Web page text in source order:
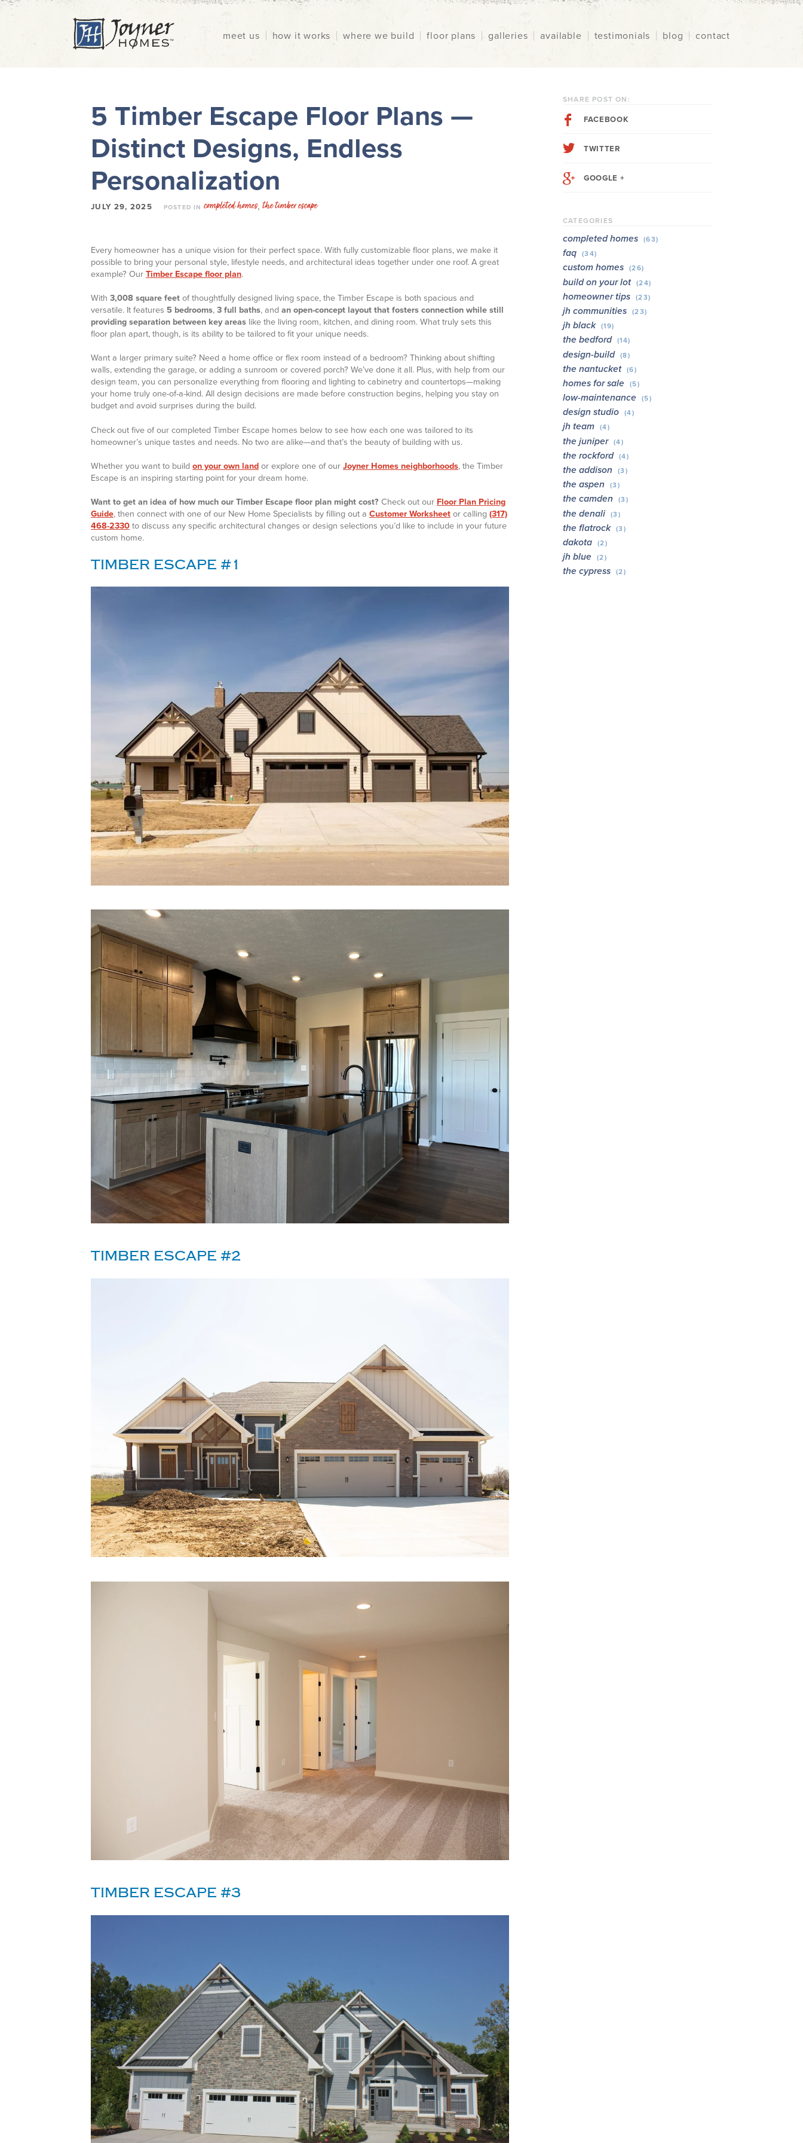
meet us how it works where we build floor plans galleries available testimonials blog contact
5 Timber Escape Floor Plans —
Distinct Designs, Endless
Personalization
JULY 29, 2025 POSTED IN completed homes, the timber escape
Every homeowner has a unique vision for their perfect space. With fully customizable floor plans, we make it
possible to bring your personal style, lifestyle needs, and architectural ideas together under one roof. A great
example? Our Timber Escape floor plan.
With 3,008 square feet of thoughtfully designed living space, the Timber Escape is both spacious and
versatile. It features 5 bedrooms, 3 full baths, and an open-concept layout that fosters connection while still
providing separation between key areas like the living room, kitchen, and dining room. What truly sets this
floor plan apart, though, is its ability to be tailored to fit your unique needs.
Want a larger primary suite? Need a home office or flex room instead of a bedroom? Thinking about shifting
walls, extending the garage, or adding a sunroom or covered porch? We’ve done it all. Plus, with help from our
design team, you can personalize everything from flooring and lighting to cabinetry and countertops—making
your home truly one-of-a-kind. All design decisions are made before construction begins, helping you stay on
budget and avoid surprises during the build.
Check out five of our completed Timber Escape homes below to see how each one was tailored to its
homeowner’s unique tastes and needs. No two are alike—and that’s the beauty of building with us.
Whether you want to build on your own land or explore one of our Joyner Homes neighborhoods, the Timber
Escape is an inspiring starting point for your dream home.
Want to get an idea of how much our Timber Escape floor plan might cost? Check out our Floor Plan Pricing
Guide, then connect with one of our New Home Specialists by filling out a Customer Worksheet or calling (317)
468-2330 to discuss any specific architectural changes or design selections you’d like to include in your future
custom home.
TIMBER ESCAPE #1
TIMBER ESCAPE #2
TIMBER ESCAPE #3
SHARE POST ON:
FACEBOOK
TWITTER
GOOGLE +
CATEGORIES
completed homes (63)
faq (34)
custom homes (26)
build on your lot (24)
homeowner tips (23)
jh communities (23)
jh black (19)
the bedford (14)
design-build (8)
the nantucket (6)
homes for sale (5)
low-maintenance (5)
design studio (4)
jh team (4)
the juniper (4)
the rockford (4)
the addison (3)
the aspen (3)
the camden (3)
the denali (3)
the flatrock (3)
dakota (2)
jh blue (2)
the cypress (2)